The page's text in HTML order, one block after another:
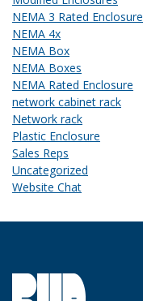
NEMA 3 Rated Enclosure
NEMA 4x
NEMA Box
NEMA Boxes
NEMA Rated Enclosure
network cabinet rack
Network rack
Plastic Enclosure
Sales Reps
Uncategorized
Website Chat